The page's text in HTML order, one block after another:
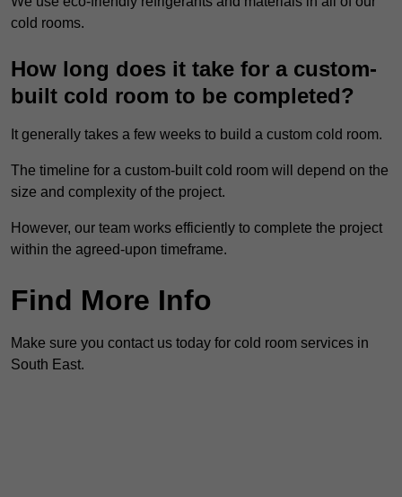
cold rooms.
How long does it take for a custom-
built cold room to be completed?
It generally takes a few weeks to build a custom cold room.
The timeline for a custom-built cold room will depend on the
size and complexity of the project.
However, our team works efficiently to complete the project
within the agreed-upon timeframe.
Find More Info
Make sure you contact us today for cold room services in
South East.